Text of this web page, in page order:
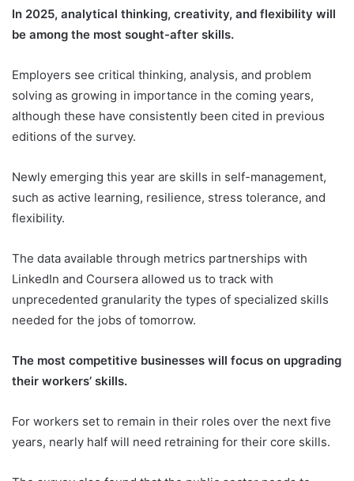
In 2025, analytical thinking, creativity, and flexibility will
be among the most sought-after skills.
Employers see critical thinking, analysis, and problem
solving as growing in importance in the coming years,
although these have consistently been cited in previous
editions of the survey.
Newly emerging this year are skills in self-management,
such as active learning, resilience, stress tolerance, and
flexibility.
The data available through metrics partnerships with
LinkedIn and Coursera allowed us to track with
unprecedented granularity the types of specialized skills
needed for the jobs of tomorrow.
The most competitive businesses will focus on upgrading
their workers’ skills.
For workers set to remain in their roles over the next five
years, nearly half will need retraining for their core skills.